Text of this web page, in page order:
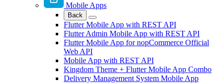
Mobile Apps
Back
Flutter Mobile App with REST API
Flutter Admin Mobile App with REST API
Flutter Mobile App for nopCommerce Official
Web API
Mobile App with REST API
Kingdom Theme + Flutter Mobile App Combo
Delivery Management System Mobile App